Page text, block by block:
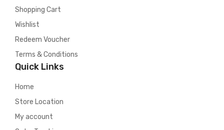
Shopping Cart
Wishlist
Redeem Voucher
Terms & Conditions
Quick Links
Home
Store Location
My account